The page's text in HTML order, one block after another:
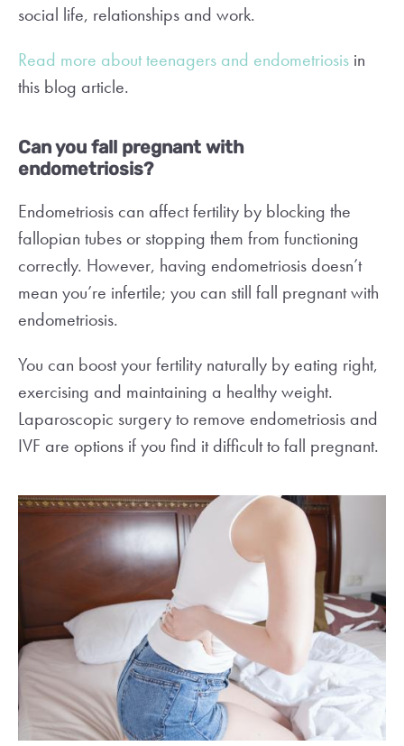
social life, relationships and work.
Read more about teenagers and endometriosis in
this blog article.
Can you fall pregnant with
endometriosis?
Endometriosis can affect fertility by blocking the
fallopian tubes or stopping them from functioning
correctly. However, having endometriosis doesn’t
mean you’re infertile; you can still fall pregnant with
endometriosis.
You can boost your fertility naturally by eating right,
exercising and maintaining a healthy weight.
Laparoscopic surgery to remove endometriosis and
IVF are options if you find it difficult to fall pregnant.